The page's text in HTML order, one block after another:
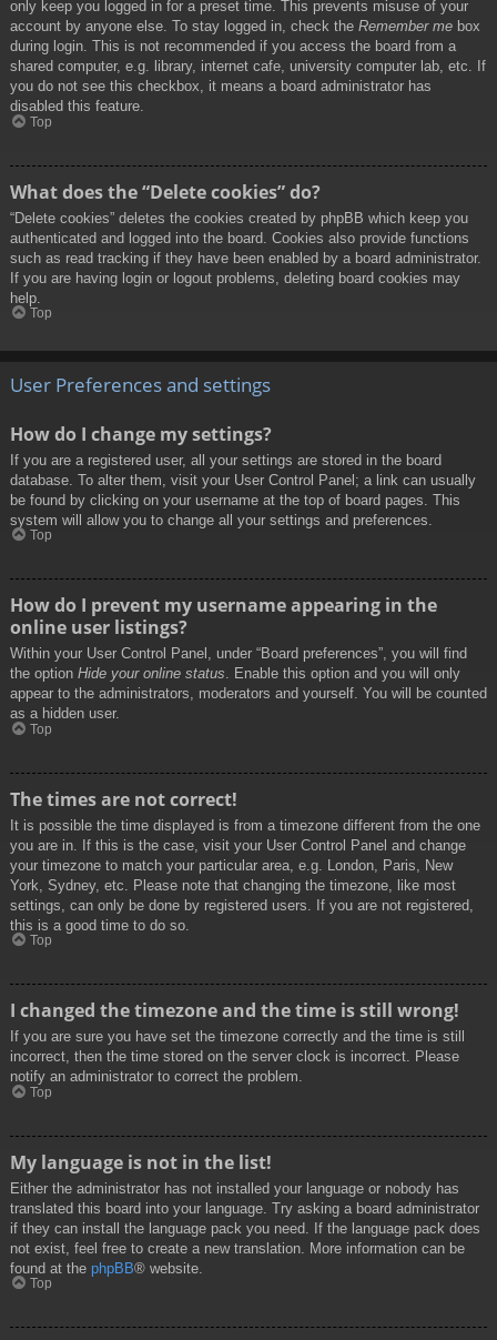
only keep you logged in for a preset time. This prevents misuse of your
account by anyone else. To stay logged in, check the Remember me box
during login. This is not recommended if you access the board from a
shared computer, e.g. library, internet cafe, university computer lab, etc. If
you do not see this checkbox, it means a board administrator has
disabled this feature.
Top
What does the “Delete cookies” do?
“Delete cookies” deletes the cookies created by phpBB which keep you
authenticated and logged into the board. Cookies also provide functions
such as read tracking if they have been enabled by a board administrator.
If you are having login or logout problems, deleting board cookies may
help.
Top
User Preferences and settings
How do I change my settings?
If you are a registered user, all your settings are stored in the board
database. To alter them, visit your User Control Panel; a link can usually
be found by clicking on your username at the top of board pages. This
system will allow you to change all your settings and preferences.
Top
How do I prevent my username appearing in the
online user listings?
Within your User Control Panel, under “Board preferences”, you will find
the option Hide your online status. Enable this option and you will only
appear to the administrators, moderators and yourself. You will be counted
as a hidden user.
Top
The times are not correct!
It is possible the time displayed is from a timezone different from the one
you are in. If this is the case, visit your User Control Panel and change
your timezone to match your particular area, e.g. London, Paris, New
York, Sydney, etc. Please note that changing the timezone, like most
settings, can only be done by registered users. If you are not registered,
this is a good time to do so.
Top
I changed the timezone and the time is still wrong!
If you are sure you have set the timezone correctly and the time is still
incorrect, then the time stored on the server clock is incorrect. Please
notify an administrator to correct the problem.
Top
My language is not in the list!
Either the administrator has not installed your language or nobody has
translated this board into your language. Try asking a board administrator
if they can install the language pack you need. If the language pack does
not exist, feel free to create a new translation. More information can be
found at the phpBB® website.
Top